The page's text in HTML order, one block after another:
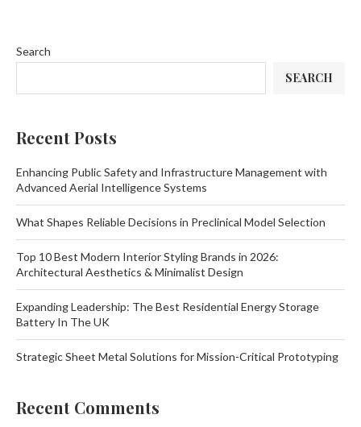
Search
SEARCH
Recent Posts
Enhancing Public Safety and Infrastructure Management with
Advanced Aerial Intelligence Systems
What Shapes Reliable Decisions in Preclinical Model Selection
Top 10 Best Modern Interior Styling Brands in 2026:
Architectural Aesthetics & Minimalist Design
Expanding Leadership: The Best Residential Energy Storage
Battery In The UK
Strategic Sheet Metal Solutions for Mission-Critical Prototyping
Recent Comments